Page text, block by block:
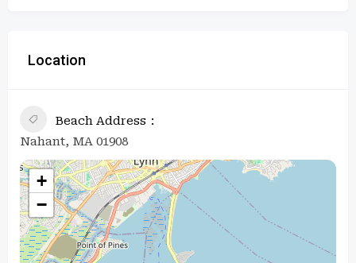
Location
Beach Address
Nahant, MA 01908
+
−